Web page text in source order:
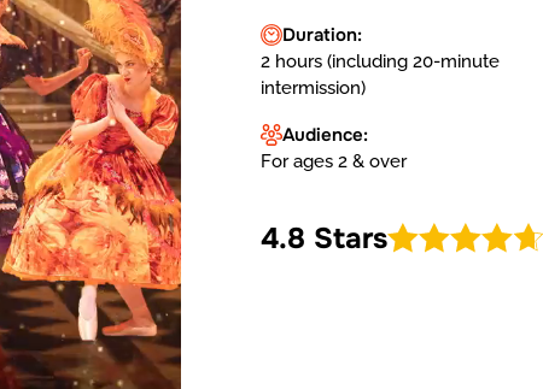
Duration:
2 hours (including 20-minute
intermission)
Audience:
For ages 2 & over
4.8 Stars